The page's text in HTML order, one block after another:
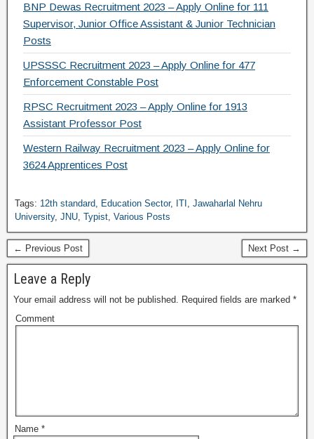
BNP Dewas Recruitment 2023 – Apply Online for 111
Supervisor, Junior Office Assistant & Junior Technician
Posts
UPSSSC Recruitment 2023 – Apply Online for 477
Enforcement Constable Post
RPSC Recruitment 2023 – Apply Online for 1913
Assistant Professor Post
Western Railway Recruitment 2023 – Apply Online for
3624 Apprentices Post
Tags: 12th standard, Education Sector, ITI , Jawaharlal Nehru
University, JNU, Typist, Various Posts
← Previous Post Next Post →
Leave a Reply
Your email address will not be published. Required fields are marked *
Comment
Name *